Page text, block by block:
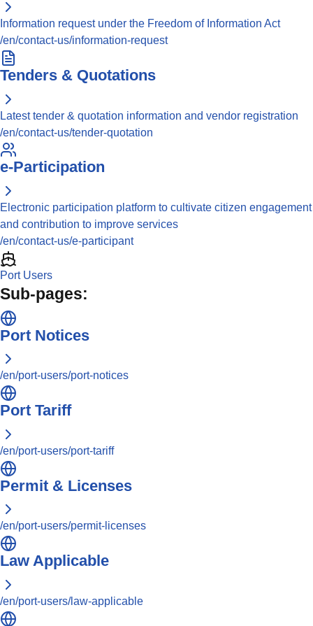
Information request under the Freedom of Information Act
/en/contact-us/information-request
Tenders & Quotations
Latest tender & quotation information and vendor registration
/en/contact-us/tender-quotation
e-Participation
Electronic participation platform to cultivate citizen engagement
and contribution to improve services
/en/contact-us/e-participant
Port Users
Sub-pages:
Port Notices
/en/port-users/port-notices
Port Tariff
/en/port-users/port-tariff
Permit & Licenses
/en/port-users/permit-licenses
Law Applicable
/en/port-users/law-applicable